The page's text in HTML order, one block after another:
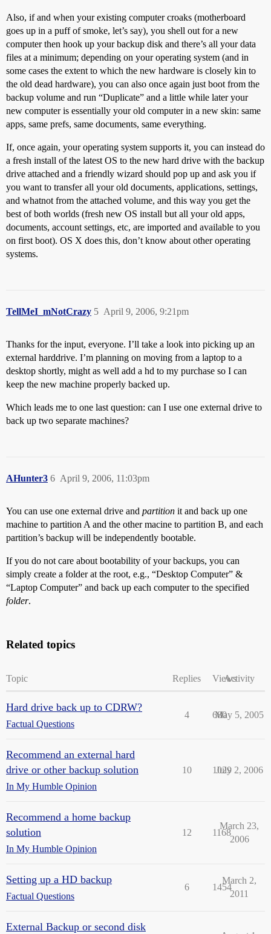
Also, if and when your existing computer croaks (motherboard
goes up in a puff of smoke, let’s say), you shell out for a new
computer then hook up your backup disk and there’s all your data
files at a minimum; depending on your operating system (and in
some cases the extent to which the new hardware is closely kin to
the old dead hardware), you can also once again just boot from the
backup volume and run “Duplicate” and a little while later your
new computer is essentially your old computer in a new skin: same
apps, same prefs, same documents, same everything.
If, once again, your operating system supports it, you can instead do
a fresh install of the latest OS to the new hard drive with the backup
drive attached and a friendly wizard should pop up and ask you if
you want to transfer all your old documents, applications, settings,
and whatnot from the attached volume, and this way you get the
best of both worlds (fresh new OS install but all your old apps,
documents, account settings, etc, are imported and available to you
on first boot). OS X does this, don’t know about other operating
systems.
TellMeI_mNotCrazy April 9, 2006, 9:21pm
5
Thanks for the input, everyone. I’ll take a look into picking up an
external harddrive. I’m planning on moving from a laptop to a
desktop shortly, might as well add a hd to my purchase so I can
keep the new machine properly backed up.
Which leads me to one last question: can I use one external drive to
back up two separate machines?
AHunter3 April 9, 2006, 11:03pm
6
You can use one external drive and partition it and back up one
machine to partition A and the other macine to partition B, and each
partition’s backup will be independently bootable.
If you do not care about bootability of your backups, you can
simply create a folder at the root, e.g., “Desktop Computer” &
“Laptop Computer” and back up each computer to the specified
folder.
Related topics
Topic Replies ViewsActivity
Hard drive back up to CDRW?
Factual Questions
4 680
May 5, 2005
Recommend an external hard
drive or other backup solution
In My Humble Opinion
10 1029
July 2, 2006
Recommend a home backup
solution
In My Humble Opinion
12 1168
March 23,
2006
Setting up a HD backup
Factual Questions
6 1454
March 2,
2011
External Backup or second disk